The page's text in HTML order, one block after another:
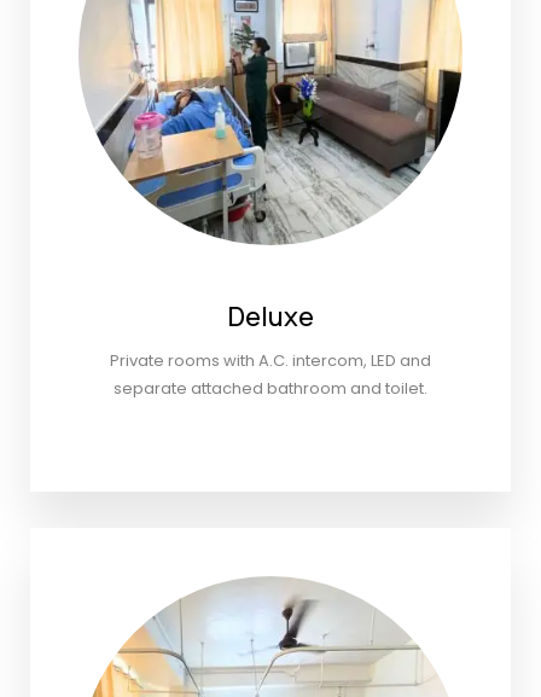
Deluxe
Private rooms with A.C. intercom, LED and
separate attached bathroom and toilet.